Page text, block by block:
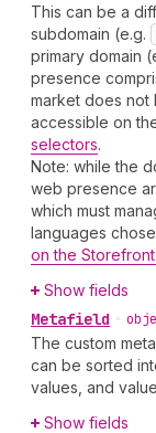
This can be a
subdomain (e.g.
primary domain
presence
market does not
accessible on
selectors.
Note: while the
web presence
which must
languages
on the Storefront
Show fields
Metafield •
The custom
can be sorted
values, and
Show fields